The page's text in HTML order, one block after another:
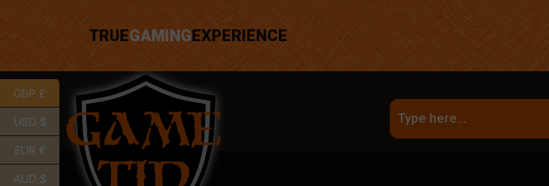
TRUEGAMINGEXPERIENCE
GBP £
USD $
EUR €
AUD $